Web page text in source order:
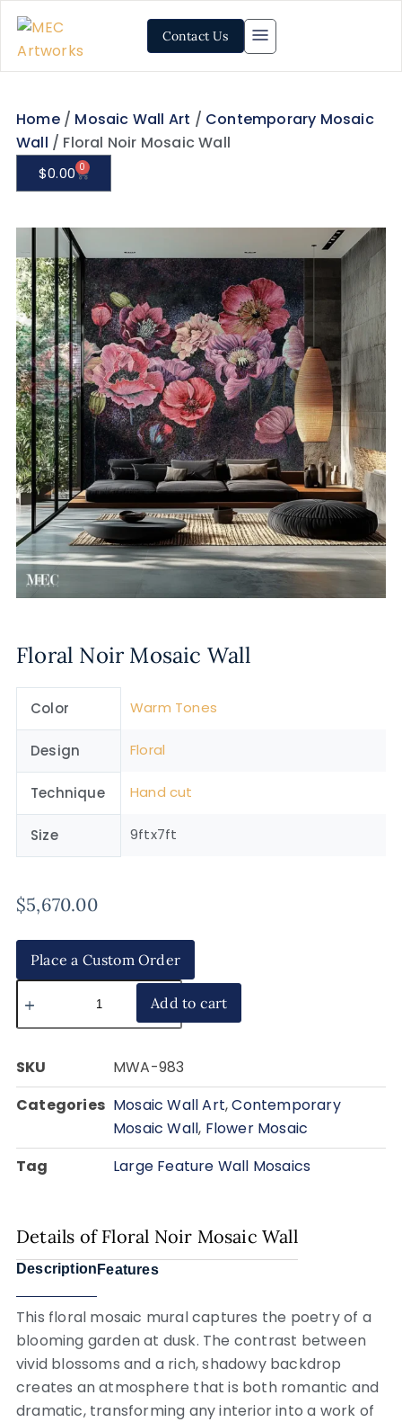
Contact Us
Home/ Mosaic Wall Art / Contemporary Mosaic
Wall / Floral Noir Mosaic Wall
$0.00 0
Floral Noir Mosaic Wall
Color Warm Tones
Design Floral
Technique Hand cut
Size 9ftx7ft
$5,670.00
Place a Custom Order
Add to cart
SKU
MWA-983
Categories Mosaic Wall Art,Contemporary
Mosaic Wall, Flower Mosaic
Tag
Large Feature Wall Mosaics
Details of Floral Noir Mosaic Wall
Description Features
This floral mosaic mural captures the poetry of a
blooming garden at dusk. The contrast between
vivid blossoms and a rich, shadowy backdrop
creates an atmosphere that is both romantic and
dramatic, transforming any interior into a work of